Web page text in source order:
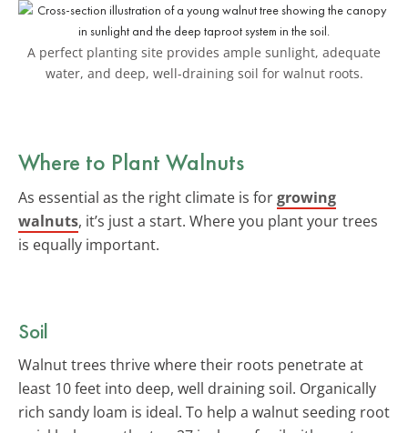
A perfect planting site provides ample sunlight, adequate
water, and deep, well-draining soil for walnut roots.
Where to Plant Walnuts
As essential as the right climate is forgrowing
walnuts, it’s just a start. Where you plant your trees
is equally important.
Soil
Walnut trees thrive where their roots penetrate at
least 10 feet into deep, well draining soil. Organically
rich sandy loam is ideal. To help a walnut seeding root